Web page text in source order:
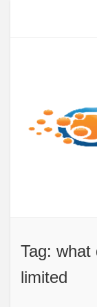
Tag: what
limited